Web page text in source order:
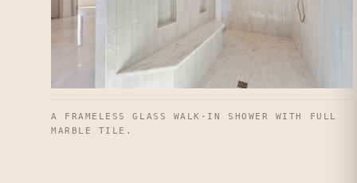
A FRAMELESS GLASS WALK-IN SHOWER WITH FULL
MARBLE TILE.